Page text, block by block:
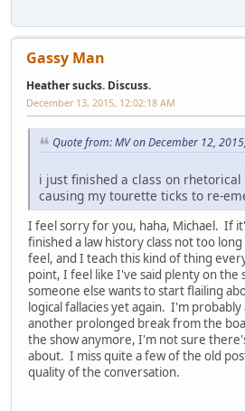
Gassy Man
Heather sucks. Discuss.
December 13, 2015, 12:02:18 AM
Quote from: MV on December 12,
i just finished a class on
causing my tourette ticks to re-
I feel sorry for you, haha, Michael. If
finished a law history class not too
feel, and I teach this kind of thing
point, I feel like I've said plenty on the
someone else wants to start flailing
logical fallacies yet again. I'm
another prolonged break from the
the show anymore, I'm not sure
about. I miss quite a few of the old
quality of the conversation.